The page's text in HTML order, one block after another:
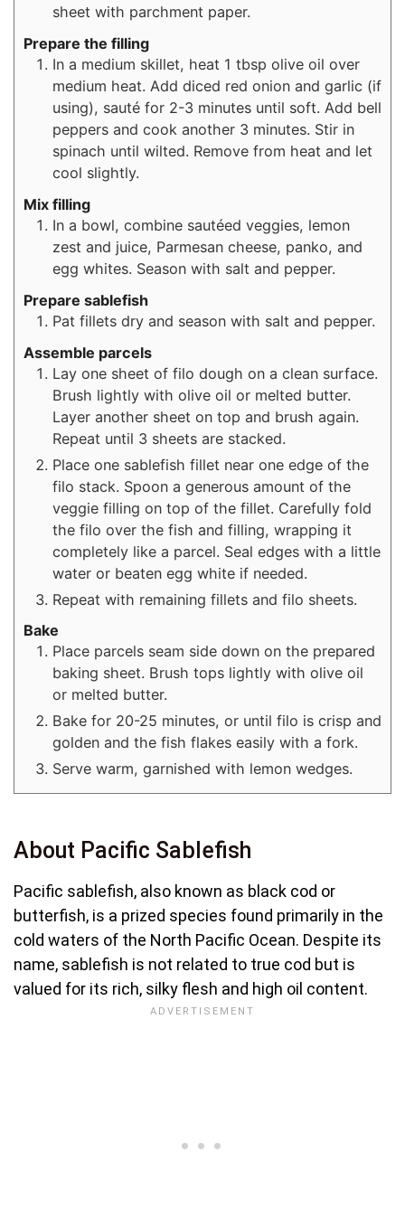
sheet with parchment paper.
Prepare the filling
In a medium skillet, heat 1 tbsp olive oil over
medium heat. Add diced red onion and garlic (if
using), sauté for 2-3 minutes until soft. Add bell
peppers and cook another 3 minutes. Stir in
spinach until wilted. Remove from heat and let
cool slightly.
Mix filling
In a bowl, combine sautéed veggies, lemon
zest and juice, Parmesan cheese, panko, and
egg whites. Season with salt and pepper.
Prepare sablefish
Pat fillets dry and season with salt and pepper.
Assemble parcels
Lay one sheet of filo dough on a clean surface.
Brush lightly with olive oil or melted butter.
Layer another sheet on top and brush again.
Repeat until 3 sheets are stacked.
Place one sablefish fillet near one edge of the
filo stack. Spoon a generous amount of the
veggie filling on top of the fillet. Carefully fold
the filo over the fish and filling, wrapping it
completely like a parcel. Seal edges with a little
water or beaten egg white if needed.
Repeat with remaining fillets and filo sheets.
Bake
Place parcels seam side down on the prepared
baking sheet. Brush tops lightly with olive oil
or melted butter.
Bake for 20-25 minutes, or until filo is crisp and
golden and the fish flakes easily with a fork.
Serve warm, garnished with lemon wedges.
About Pacific Sablefish
Pacific sablefish, also known as black cod or
butterfish, is a prized species found primarily in the
cold waters of the North Pacific Ocean. Despite its
name, sablefish is not related to true cod but is
valued for its rich, silky flesh and high oil content.